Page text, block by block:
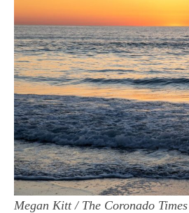
Megan Kitt / The Coronado Times